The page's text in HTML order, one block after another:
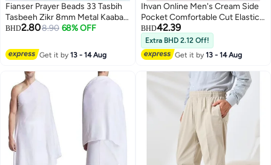
Fianser Prayer Beads 33 Tasbih
Tasbeeh Zikr 8mm Metal Kaaba
Mecca Gold-Plating Gift For
Decor Islamic Muslim Allah Ihram
Arabic Travel Carry on Exquisite
BHD2.808.90 68% OFF
Get it by13 - 14 Aug
Ihvan Online Men's Cream Side
Pocket Comfortable Cut Elastic
Waist Cargo Hajj and Umrah
Shalwar Trousers
BHD42.39
Extra BHD 2.12 Off!
Get it by13 - 14 Aug